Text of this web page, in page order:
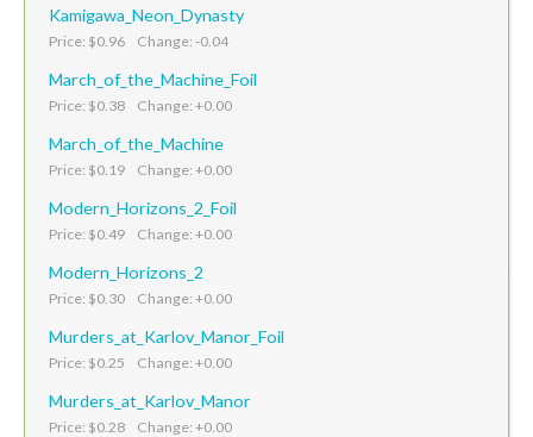
Kamigawa_Neon_Dynasty
Price: $0.96 Change: -0.04
March_of_the_Machine_Foil
Price: $0.38 Change: +0.00
March_of_the_Machine
Price: $0.19 Change: +0.00
Modern_Horizons_2_Foil
Price: $0.49 Change: +0.00
Modern_Horizons_2
Price: $0.30 Change: +0.00
Murders_at_Karlov_Manor_Foil
Price: $0.25 Change: +0.00
Murders_at_Karlov_Manor
Price: $0.28 Change: +0.00